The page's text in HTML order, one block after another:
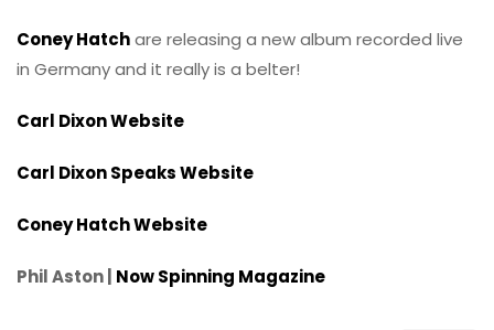
Coney Hatchare releasing a new album recorded live
in Germany and it really is a belter!
Carl Dixon Website
Carl Dixon Speaks Website
Coney Hatch Website
Phil Aston | Now Spinning Magazine